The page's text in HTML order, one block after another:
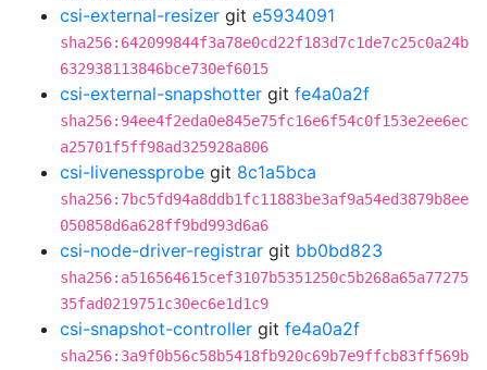
csi-external-resizer git e5934091
sha256:642099844f3a78e0cd22f183d7c1de7c25c0a24b
632938113846bce730ef6015
csi-external-snapshotter git fe4a0a2f
sha256:94ee4f2eda0e845e75fc16e6f54c0f153e2ee6ec
a25701f5ff98ad325928a806
csi-livenessprobe git 8c1a5bca
sha256:7bc5fd94a8ddb1fc11883be3af9a54ed3879b8ee
050858d6a628ff9bd993d6a6
csi-node-driver-registrar git bb0bd823
sha256:a516564615cef3107b5351250c5b268a65a77275
35fad0219751c30ec6e1d1c9
csi-snapshot-controller git fe4a0a2f
sha256:3a9f0b56c58b5418fb920c69b7e9ffcb83ff569b